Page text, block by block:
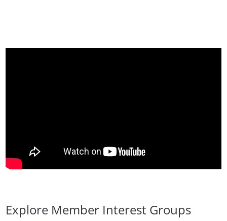
Explore Member Interest Groups